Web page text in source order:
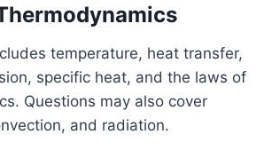
temperature, heat transfer,
specific heat, and the laws of
Questions may also cover
and radiation.